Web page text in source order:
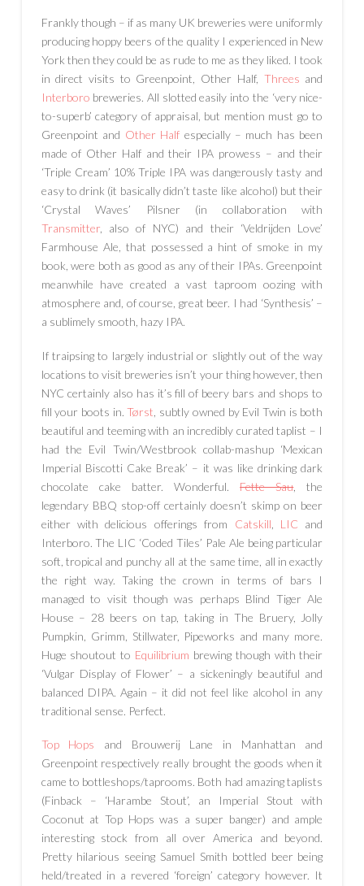
Frankly though – if as many UK breweries were uniformly
producing hoppy beers of the quality I experienced in New
York then they could be as rude to me as they liked. I took
in direct visits to Greenpoint, Other Half, Threes and
Interboro breweries. All slotted easily into the ‘very nice-
to-superb’ category of appraisal, but mention must go to
Greenpoint and Other Half especially – much has been
made of Other Half and their IPA prowess – and their
‘Triple Cream’ 10% Triple IPA was dangerously tasty and
easy to drink (it basically didn’t taste like alcohol) but their
‘Crystal Waves’ Pilsner (in collaboration with
Transmitter, also of NYC) and their ‘Veldrijden Love’
Farmhouse Ale, that possessed a hint of smoke in my
book, were both as good as any of their IPAs. Greenpoint
meanwhile have created a vast taproom oozing with
atmosphere and, of course, great beer. I had ‘Synthesis’ –
a sublimely smooth, hazy IPA.
If traipsing to largely industrial or slightly out of the way
locations to visit breweries isn’t your thing however, then
NYC certainly also has it’s fill of beery bars and shops to
fill your boots in.Tørst , subtly owned by Evil Twin is both
beautiful and teeming with an incredibly curated taplist – I
had the Evil Twin/Westbrook collab-mashup ‘Mexican
Imperial Biscotti Cake Break’ – it was like drinking dark
chocolate cake batter. Wonderful.Fette Sau, the
legendary BBQ stop-off certainly doesn’t skimp on beer
either with delicious offerings from Catskill LIC and
Interboro. The LIC ‘Coded Tiles’ Pale Ale being particular
soft, tropical and punchy all at the same time, all in exactly
the right way. Taking the crown in terms of bars I
managed to visit though was perhaps Blind Tiger Ale
House – 28 beers on tap, taking in The Bruery, Jolly
Pumpkin, Grimm, Stillwater, Pipeworks and many more.
Huge shoutout to Equilibrium brewing though with their
‘Vulgar Display of Flower’ – a sickeningly beautiful and
balanced DIPA. Again – it did not feel like alcohol in any
traditional sense. Perfect.
Top Hops and Brouwerij Lane in Manhattan and
Greenpoint respectively really brought the goods when it
came to bottleshops/taprooms. Both had amazing taplists
(Finback – ‘Harambe Stout’, an Imperial Stout with
Coconut at Top Hops was a super banger) and ample
interesting stock from all over America and beyond.
Pretty hilarious seeing Samuel Smith bottled beer being
held/treated in a revered ‘foreign’ category however. It